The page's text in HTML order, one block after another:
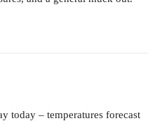
today – temperatures forecast